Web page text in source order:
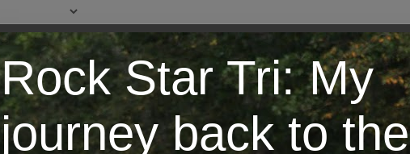
Rock Star Tri: My
journey back to the